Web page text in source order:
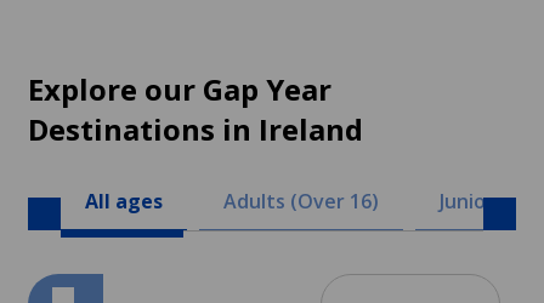
Explore our Gap Year
Destinations in Ireland
All ages Adults (Over 16) Juniors (8